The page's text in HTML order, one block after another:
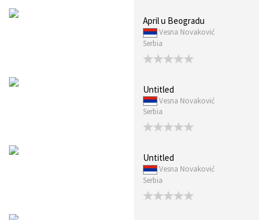
April u Beogradu
Vesna Novaković
Serbia
Untitled
Vesna Novaković
Serbia
Untitled
Vesna Novaković
Serbia